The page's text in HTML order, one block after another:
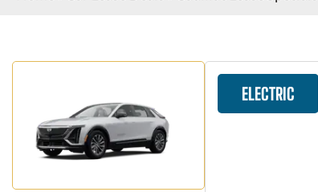
ELECTRIC